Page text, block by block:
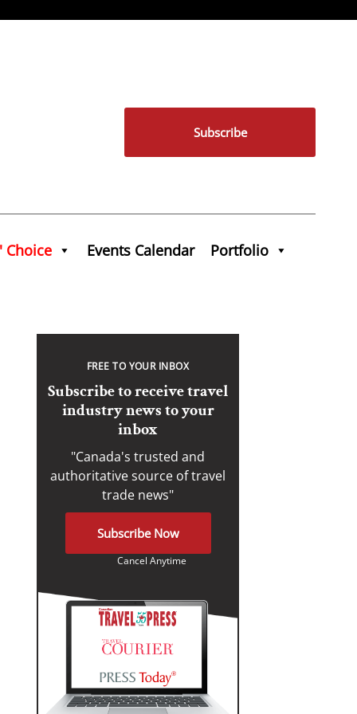
Subscribe
Choice Events Calendar Portfolio
FREE TO YOUR INBOX
Subscribe to receive travel
industry news to your
inbox
"Canada's trusted and
authoritative source of travel
trade news"
Subscribe Now
Cancel Anytime